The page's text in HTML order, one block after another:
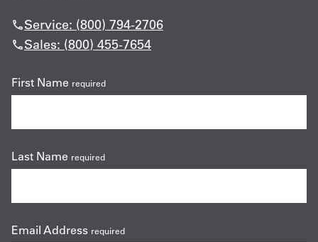
Service: (800) 794-2706
Sales: (800) 455-7654
First Name required
Last Name required
Email Address required